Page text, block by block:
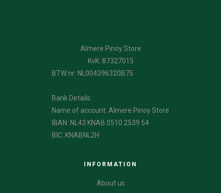
Almere Pinoy Store
KvK: 87327015
BTW nr: NL004396320B75
Bank Details:
Name of account: Almere Pinoy Store
IBAN: NL43 KNAB 0510 2539 54
BIC: KNABNL2H
INFORMATION
About us